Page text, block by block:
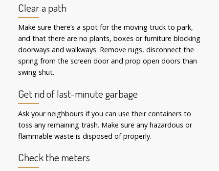
Clear a path
Make sure there’s a spot for the moving truck to park,
and that there are no plants, boxes or furniture blocking
doorways and walkways. Remove rugs, disconnect the
spring from the screen door and prop open doors than
swing shut.
Get rid of last-minute garbage
Ask your neighbours if you can use their containers to
toss any remaining trash. Make sure any hazardous or
flammable waste is disposed of properly.
Check the meters